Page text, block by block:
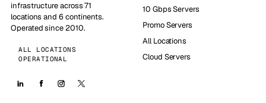
infrastructure across 71
locations and 6 continents.
Operated since 2010.
ALL LOCATIONS
OPERATIONAL
10 Gbps Servers
Promo Servers
All Locations
Cloud Servers